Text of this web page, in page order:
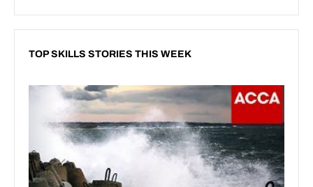
TOP SKILLS STORIES THIS WEEK